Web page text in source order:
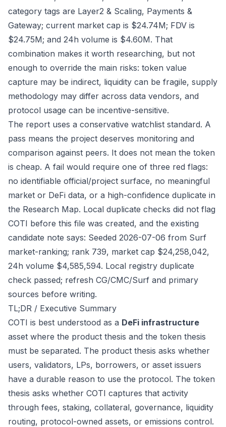
category tags are Layer2 & Scaling, Payments &
Gateway; current market cap is $24.74M; FDV is
$24.75M; and 24h volume is $4.60M. That
combination makes it worth researching, but not
enough to override the main risks: token value
capture may be indirect, liquidity can be fragile, supply
methodology may differ across data vendors, and
protocol usage can be incentive-sensitive.
The report uses a conservative watchlist standard. A
pass means the project deserves monitoring and
comparison against peers. It does not mean the token
is cheap. A fail would require one of three red flags:
no identifiable official/project surface, no meaningful
market or DeFi data, or a high-confidence duplicate in
the Research Map. Local duplicate checks did not flag
COTI before this file was created, and the existing
candidate note says: Seeded 2026-07-06 from Surf
market-ranking; rank 739, market cap $24,258,042,
24h volume $4,585,594. Local registry duplicate
check passed; refresh CG/CMC/Surf and primary
sources before writing.
TL;DR / Executive Summary
COTI is best understood as a DeFi infrastructure
asset where the product thesis and the token thesis
must be separated. The product thesis asks whether
users, validators, LPs, borrowers, or asset issuers
have a durable reason to use the protocol. The token
thesis asks whether COTI captures that activity
through fees, staking, collateral, governance, liquidity
routing, protocol-owned assets, or emissions control.